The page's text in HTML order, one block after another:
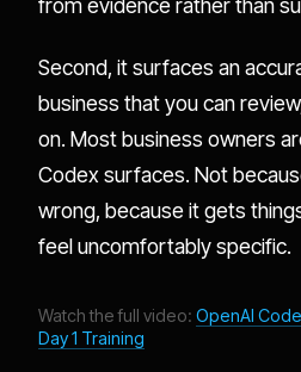
Second, it surfaces an
business that you can
on. Most business owners
Codex surfaces. Not
wrong, because it gets
feel uncomfortably specific.
Watch the full video: OpenAI
Day 1 Training